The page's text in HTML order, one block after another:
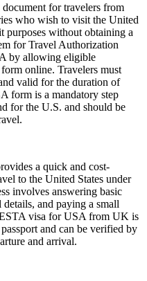
for travelers from
who wish to visit the United
purposes without obtaining a
for Travel Authorization
by allowing eligible
online. Travelers must
valid for the duration of
form is a mandatory step
for the U.S. and should be
a quick and cost-
to the United States under
involves answering basic
and paying a small
visa for USA from UK is
and can be verified by
and arrival.